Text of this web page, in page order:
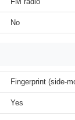
No
Fingerprint (side-
Yes